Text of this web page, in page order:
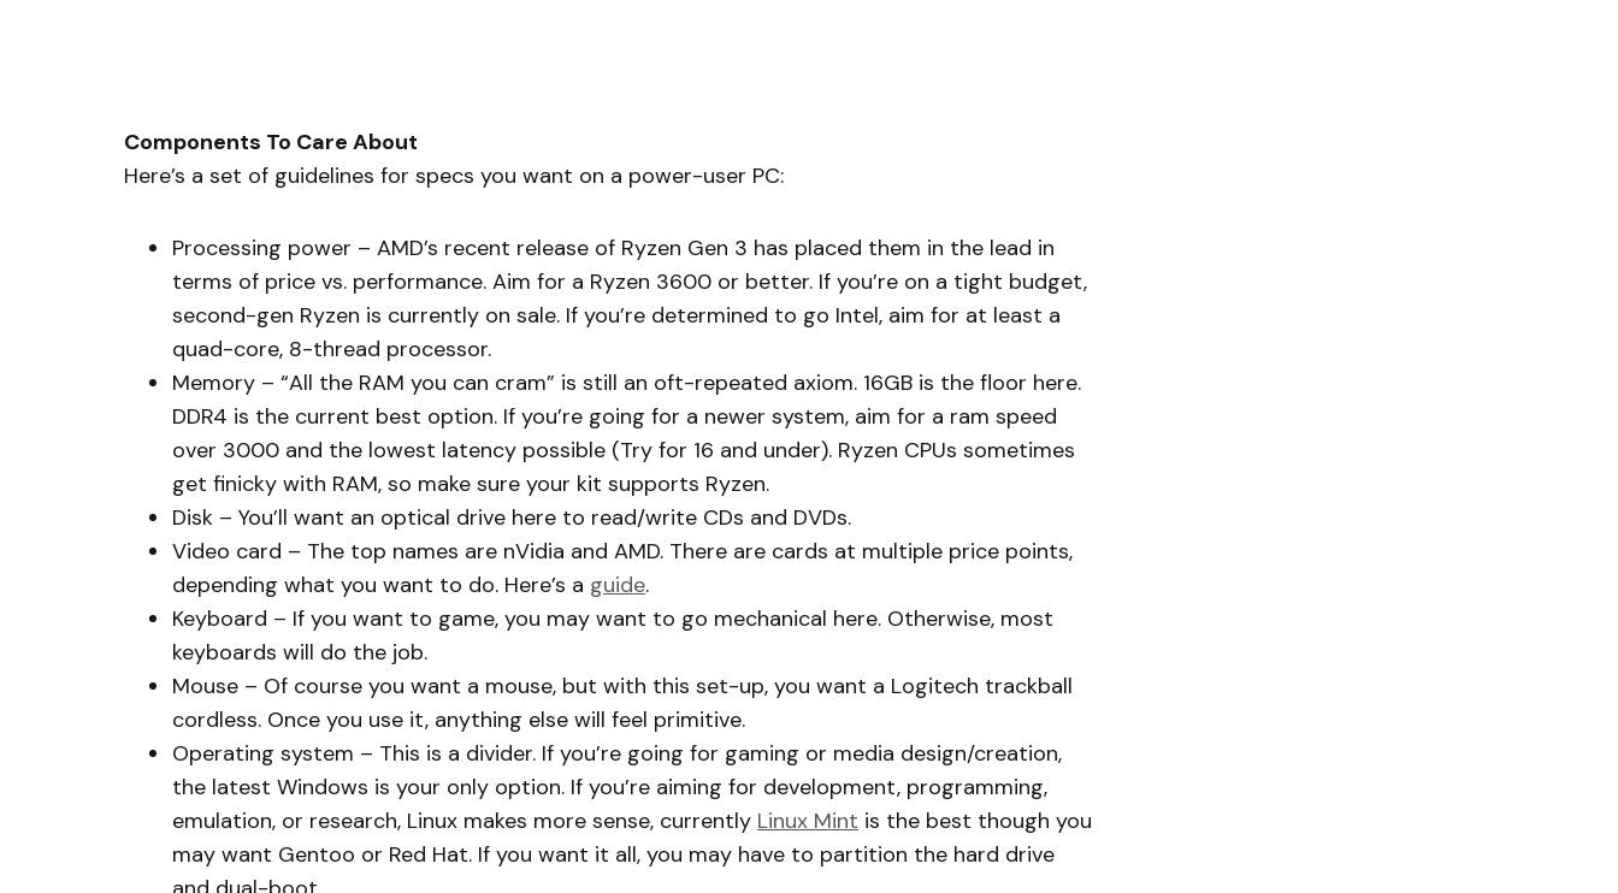
Components To Care About
Here’s a set of guidelines for specs you want on a power-user PC:
Processing power – AMD’s recent release of Ryzen Gen 3 has placed them in the lead in
terms of price vs. performance. Aim for a Ryzen 3600 or better. If you’re on a tight budget,
second-gen Ryzen is currently on sale. If you’re determined to go Intel, aim for at least a
quad-core, 8-thread processor.
Memory – “All the RAM you can cram” is still an oft-repeated axiom. 16GB is the floor here.
DDR4 is the current best option. If you’re going for a newer system, aim for a ram speed
over 3000 and the lowest latency possible (Try for 16 and under). Ryzen CPUs sometimes
get finicky with RAM, so make sure your kit supports Ryzen.
Disk – You’ll want an optical drive here to read/write CDs and DVDs.
Video card – The top names are nVidia and AMD. There are cards at multiple price points,
depending what you want to do. Here’s a guide.
Keyboard – If you want to game, you may want to go mechanical here. Otherwise, most
keyboards will do the job.
Mouse – Of course you want a mouse, but with this set-up, you want a Logitech trackball
cordless. Once you use it, anything else will feel primitive.
Operating system – This is a divider. If you’re going for gaming or media design/creation,
the latest Windows is your only option. If you’re aiming for development, programming,
emulation, or research, Linux makes more sense, currently Linux Mint is the best though you
may want Gentoo or Red Hat. If you want it all, you may have to partition the hard drive